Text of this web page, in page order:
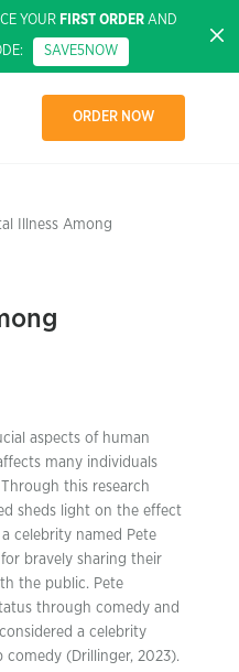
YOUR FIRST ORDERAND
SAVE5NOW
ORDER NOW
Illness Among
aspects of human
many individuals
this research
sheds light on the effect
celebrity named Pete
bravely sharing their
the public. Pete
through comedy and
a celebrity
(Drillinger, 2023).